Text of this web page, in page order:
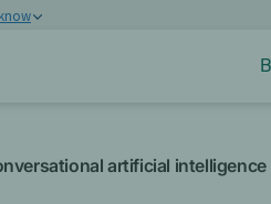
artificial intelligence